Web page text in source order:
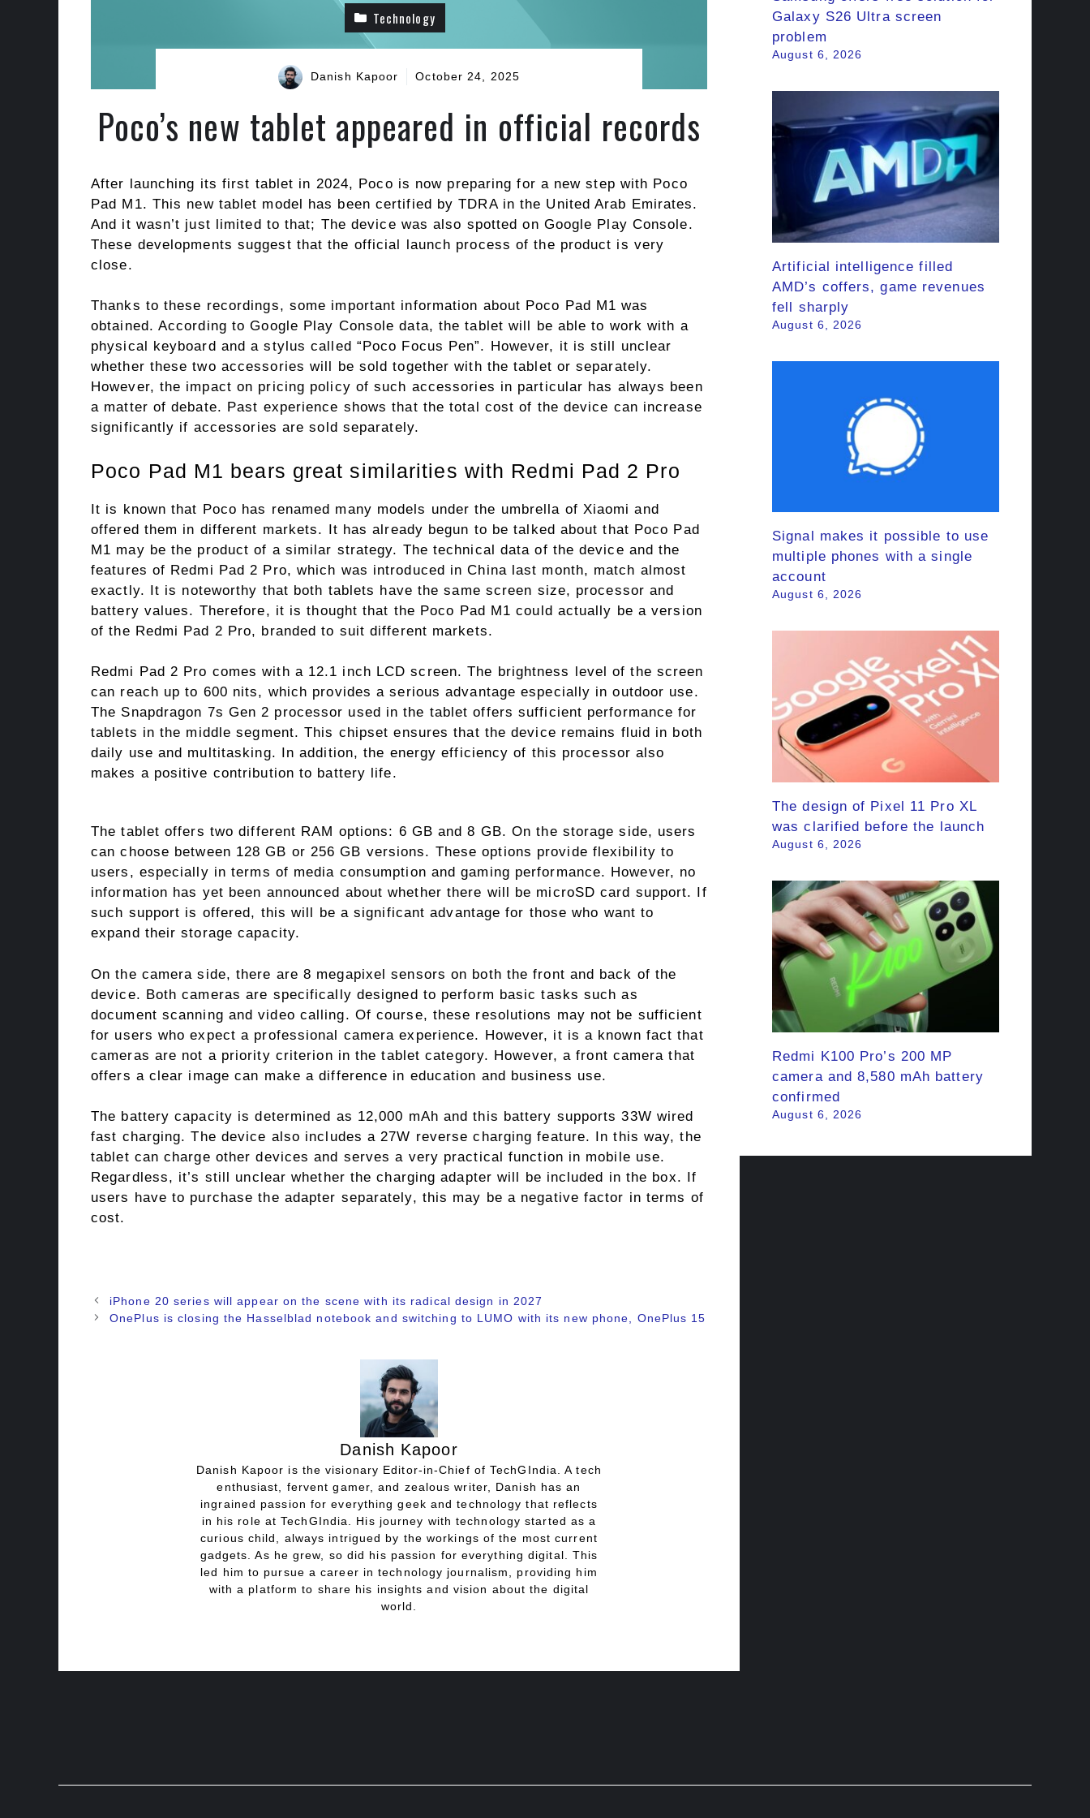
Technology
Danish Kapoor October 24, 2025
Poco’s new tablet appeared in official records
After launching its first tablet in 2024, Poco is now preparing for a new step with Poco
Pad M1. This new tablet model has been certified by TDRA in the United Arab Emirates.
And it wasn’t just limited to that; The device was also spotted on Google Play Console.
These developments suggest that the official launch process of the product is very
close.
Thanks to these recordings, some important information about Poco Pad M1 was
obtained. According to Google Play Console data, the tablet will be able to work with a
physical keyboard and a stylus called “Poco Focus Pen”. However, it is still unclear
whether these two accessories will be sold together with the tablet or separately.
However, the impact on pricing policy of such accessories in particular has always been
a matter of debate. Past experience shows that the total cost of the device can increase
significantly if accessories are sold separately.
Poco Pad M1 bears great similarities with Redmi Pad 2 Pro
It is known that Poco has renamed many models under the umbrella of Xiaomi and
offered them in different markets. It has already begun to be talked about that Poco Pad
M1 may be the product of a similar strategy. The technical data of the device and the
features of Redmi Pad 2 Pro, which was introduced in China last month, match almost
exactly. It is noteworthy that both tablets have the same screen size, processor and
battery values. Therefore, it is thought that the Poco Pad M1 could actually be a version
of the Redmi Pad 2 Pro, branded to suit different markets.
Redmi Pad 2 Pro comes with a 12.1 inch LCD screen. The brightness level of the screen
can reach up to 600 nits, which provides a serious advantage especially in outdoor use.
The Snapdragon 7s Gen 2 processor used in the tablet offers sufficient performance for
tablets in the middle segment. This chipset ensures that the device remains fluid in both
daily use and multitasking. In addition, the energy efficiency of this processor also
makes a positive contribution to battery life.
The tablet offers two different RAM options: 6 GB and 8 GB. On the storage side, users
can choose between 128 GB or 256 GB versions. These options provide flexibility to
users, especially in terms of media consumption and gaming performance. However, no
information has yet been announced about whether there will be microSD card support. If
such support is offered, this will be a significant advantage for those who want to
expand their storage capacity.
On the camera side, there are 8 megapixel sensors on both the front and back of the
device. Both cameras are specifically designed to perform basic tasks such as
document scanning and video calling. Of course, these resolutions may not be sufficient
for users who expect a professional camera experience. However, it is a known fact that
cameras are not a priority criterion in the tablet category. However, a front camera that
offers a clear image can make a difference in education and business use.
The battery capacity is determined as 12,000 mAh and this battery supports 33W wired
fast charging. The device also includes a 27W reverse charging feature. In this way, the
tablet can charge other devices and serves a very practical function in mobile use.
Regardless, it’s still unclear whether the charging adapter will be included in the box. If
users have to purchase the adapter separately, this may be a negative factor in terms of
cost.
iPhone 20 series will appear on the scene with its radical design in 2027
OnePlus is closing the Hasselblad notebook and switching to LUMO with its new phone, OnePlus 15
Danish Kapoor
Danish Kapoor is the visionary Editor-in-Chief of TechGIndia. A tech
enthusiast, fervent gamer, and zealous writer, Danish has an
ingrained passion for everything geek and technology that reflects
in his role at TechGIndia. His journey with technology started as a
curious child, always intrigued by the workings of the most current
gadgets. As he grew, so did his passion for everything digital. This
led him to pursue a career in technology journalism, providing him
with a platform to share his insights and vision about the digital
world.
Galaxy S26 Ultra screen
problem
August 6, 2026
Artificial intelligence filled
AMD’s coffers, game revenues
fell sharply
August 6, 2026
Signal makes it possible to use
multiple phones with a single
account
August 6, 2026
The design of Pixel 11 Pro XL
was clarified before the launch
August 6, 2026
Redmi K100 Pro’s 200 MP
camera and 8,580 mAh battery
confirmed
August 6, 2026